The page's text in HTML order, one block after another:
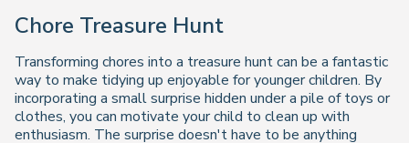
Chore Treasure Hunt
Transforming chores into a treasure hunt can be a fantastic
way to make tidying up enjoyable for younger children. By
incorporating a small surprise hidden under a pile of toys or
clothes, you can motivate your child to clean up with
enthusiasm. The surprise doesn't have to be anything